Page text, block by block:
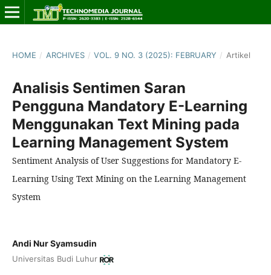
HOME / ARCHIVES / VOL. 9 NO. 3 (2025): FEBRUARY / Artikel
Analisis Sentimen Saran
Pengguna Mandatory E-Learning
Menggunakan Text Mining pada
Learning Management System
Sentiment Analysis of User Suggestions for Mandatory E-
Learning Using Text Mining on the Learning Management
System
Andi Nur Syamsudin
Universitas Budi Luhur